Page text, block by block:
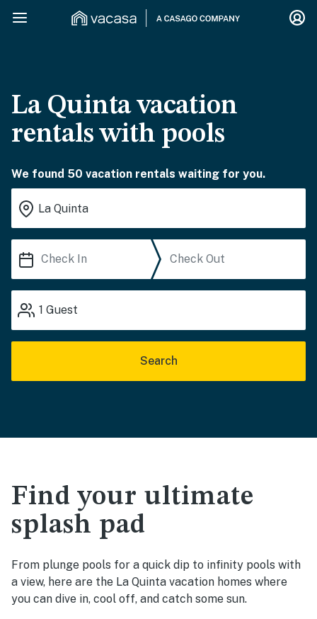
La Quinta vacation
rentals with pools
We found 50 vacation rentals waiting for you.
1 Guest
Search
Find your ultimate
splash pad
From plunge pools for a quick dip to infinity pools with
a view, here are the La Quinta vacation homes where
you can dive in, cool off, and catch some sun.